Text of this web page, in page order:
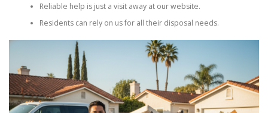
Reliable help is just a visit away at our website.
Residents can rely on us for all their disposal needs.